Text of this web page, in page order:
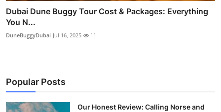
Dubai Dune Buggy Tour Cost & Packages: Everything
You N...
DuneBuggyDubai Jul 16, 2025 11
Popular Posts
Our Honest Review: Calling Norse and